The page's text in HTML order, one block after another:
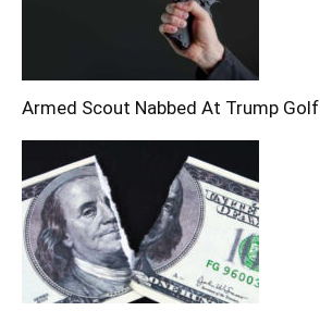
Armed Scout Nabbed At Trump Golf